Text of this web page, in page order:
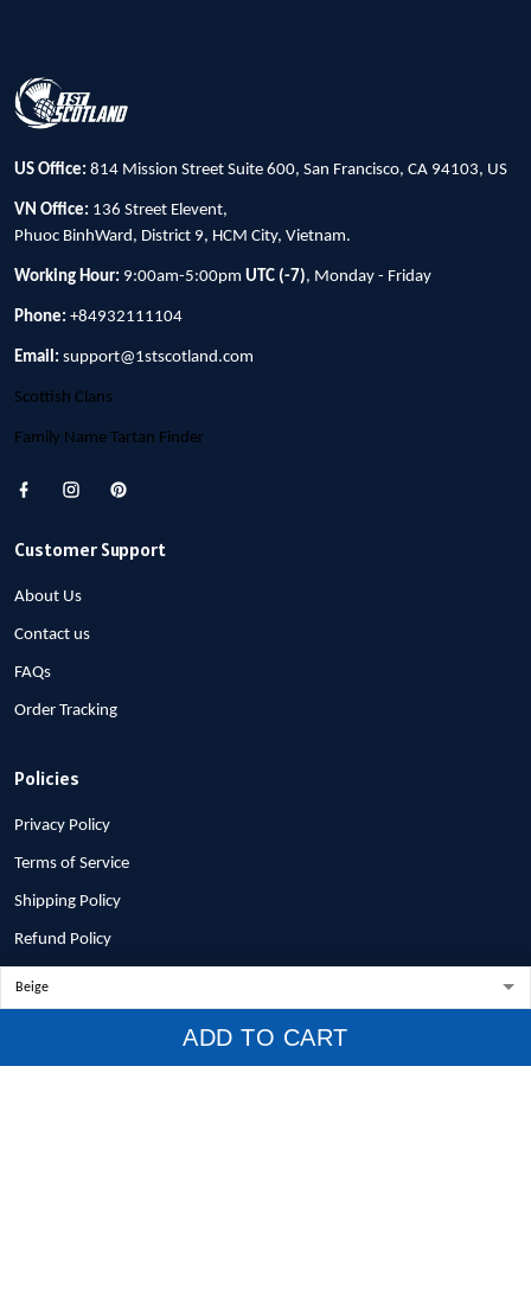
ADD TO CART
US Office: 814 Mission Street Suite 600, San Francisco, CA 94103, US
VN Office: 136 Street Elevent,
Phuoc BinhWard, District 9, HCM City, Vietnam.
Working Hour: 9:00am-5:00pm UTC (-7), Monday - Friday
Phone: +84932111104
Email: support@1stscotland.com
Scottish Clans
Family Name Tartan Finder
Customer Support
About Us
Contact us
FAQs
Order Tracking
Policies
Privacy Policy
Terms of Service
Shipping Policy
Refund Policy
Return Policy
Billing Terms & Conditions